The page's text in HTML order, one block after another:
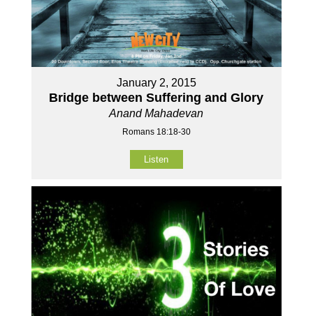
January 2, 2015
Bridge between Suffering and Glory
Anand Mahadevan
Romans 18:18-30
Listen